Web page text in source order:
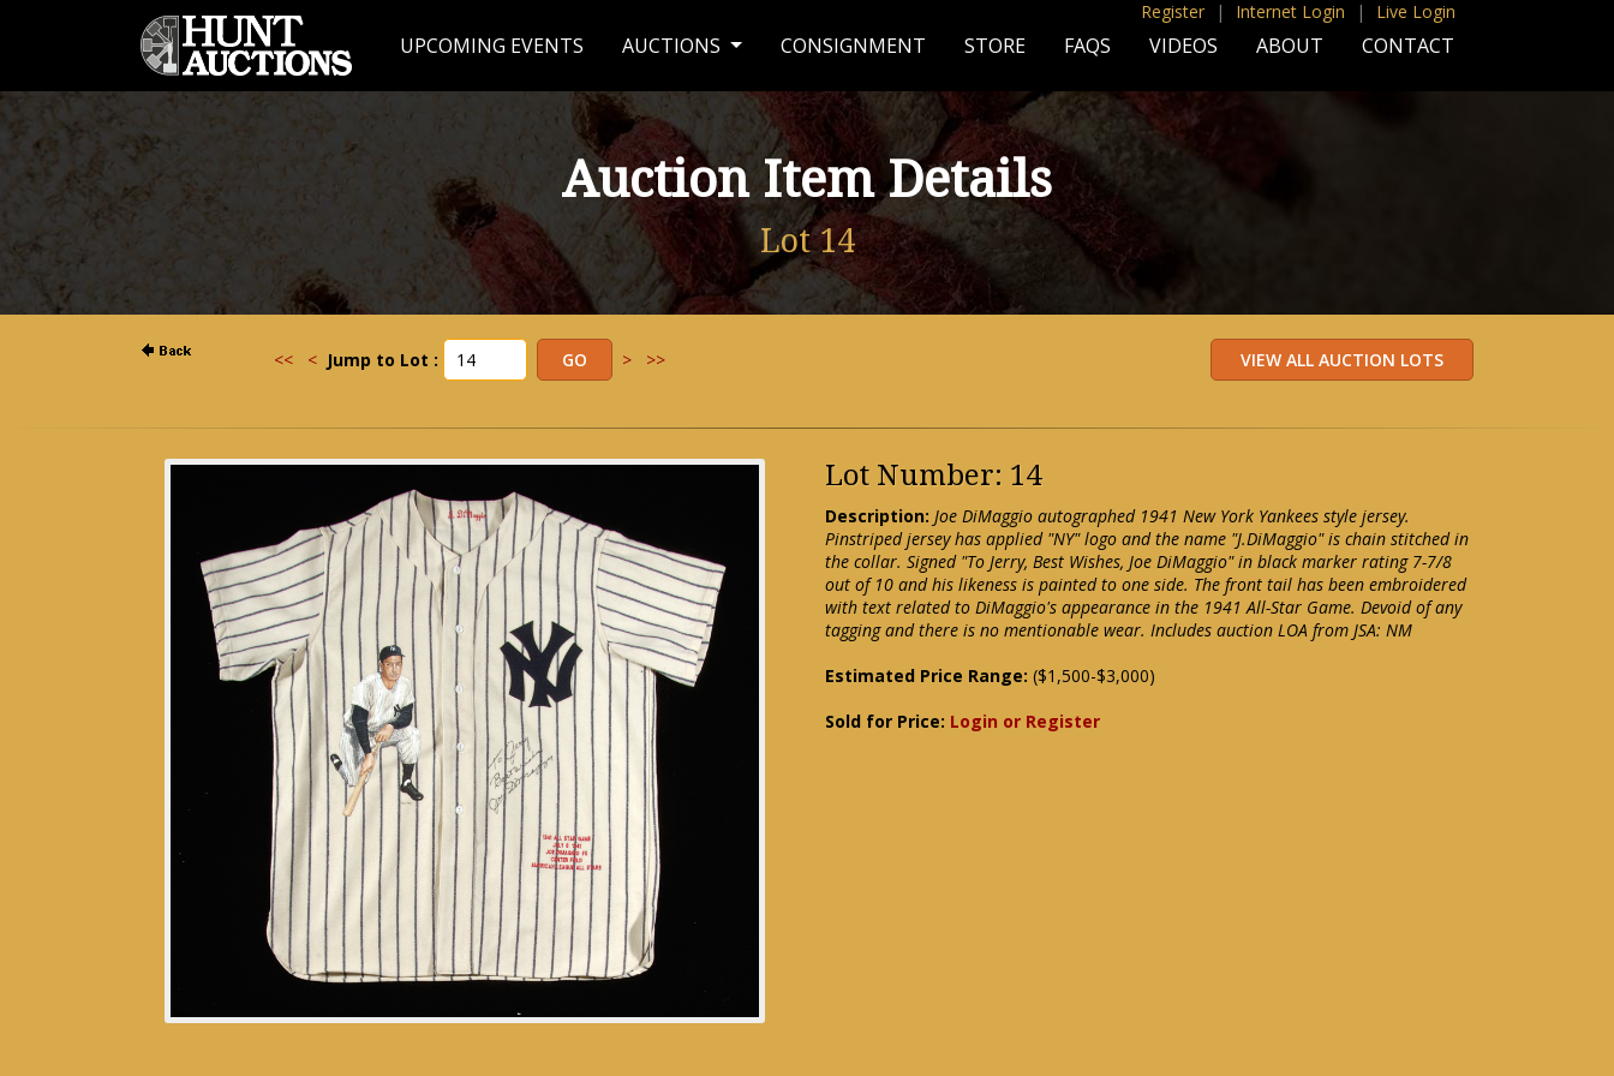
Register | Internet Login | Live Login
UPCOMING EVENTS AUCTIONS CONSIGNMENT STORE FAQS VIDEOS ABOUT CONTACT
Auction Item Details
Lot 14
<< < Jump to Lot : > >>
Lot Number: 14
Description: Joe DiMaggio autographed 1941 New York Yankees style jersey.
Pinstriped jersey has applied "NY" logo and the name "J.DiMaggio" is chain stitched in
the collar. Signed "To Jerry, Best Wishes, Joe DiMaggio" in black marker rating 7-7/8
out of 10 and his likeness is painted to one side. The front tail has been embroidered
with text related to DiMaggio's appearance in the 1941 All-Star Game. Devoid of any
tagging and there is no mentionable wear. Includes auction LOA from JSA: NM
Estimated Price Range: ($1,500-$3,000)
Sold for Price: Login or Register